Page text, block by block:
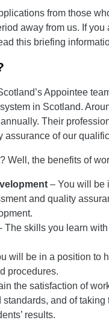
from those
away from us. If
this briefing
Appointee
in Scotland.
Their
assurance of our
Well, the benefits of
– You will be
and quality
- The skills you learn
will be in a position to
procedures.
the satisfaction of
standards, and of
results.